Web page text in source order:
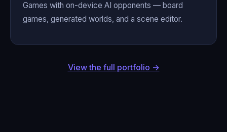
Games with on-device AI opponents — board
games, generated worlds, and a scene editor.
View the full portfolio →